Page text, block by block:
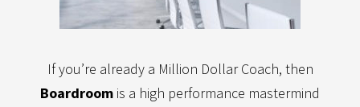
If you’re already a Million Dollar Coach, then
Boardroom is a high performance mastermind